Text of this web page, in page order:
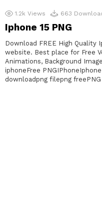
1.2k Views 663
Iphone 15 PNG
Download FREE High Quality
website. Best place for Free
Animations, Background
iphoneFree
downloadpng filepng